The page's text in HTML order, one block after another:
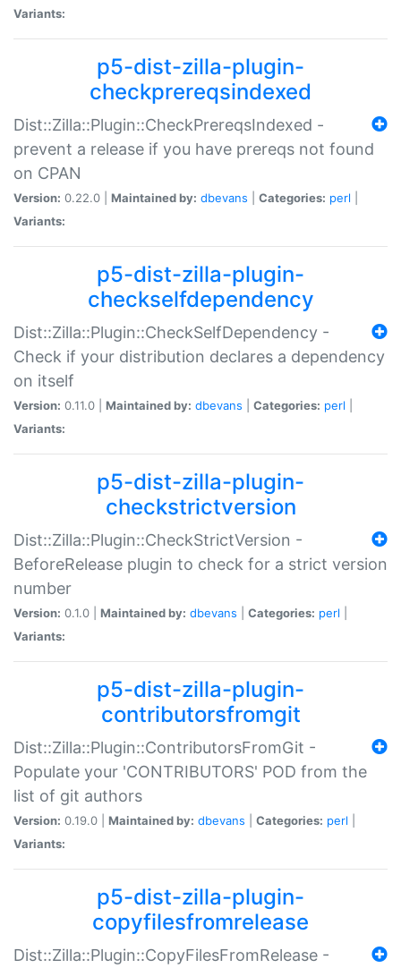
Variants:
p5-dist-zilla-plugin-
checkprereqsindexed
Dist::Zilla::Plugin::CheckPrereqsIndexed -
prevent a release if you have prereqs not found
on CPAN
Version: 0.22.0 | Maintained by: dbevans Categories: perl
Variants:
p5-dist-zilla-plugin-
checkselfdependency
Dist::Zilla::Plugin::CheckSelfDependency -
Check if your distribution declares a dependency
on itself
Version: 0.11.0 | Maintained by: dbevans Categories: perl
Variants:
p5-dist-zilla-plugin-
checkstrictversion
Dist::Zilla::Plugin::CheckStrictVersion -
BeforeRelease plugin to check for a strict version
number
Version: 0.1.0 | Maintained by: dbevans Categories: perl
Variants:
p5-dist-zilla-plugin-
contributorsfromgit
Dist::Zilla::Plugin::ContributorsFromGit -
Populate your 'CONTRIBUTORS' POD from the
list of git authors
Version: 0.19.0 | Maintained by: dbevans Categories: perl
Variants:
p5-dist-zilla-plugin-
copyfilesfromrelease
Dist::Zilla::Plugin::CopyFilesFromRelease -